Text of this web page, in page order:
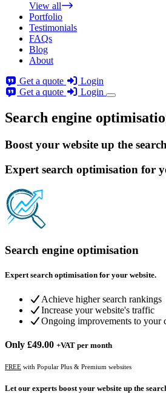
View all
Portfolio
Testimonials
FAQs
Blog
About
Get a quote
Login
Get a quote
Login
Search engine
Boost your website up the
Expert search optimisation for
Search engine optimisation
Expert search optimisation for your website.
Achieve higher search rankings
Increase your website's traffic
Ongoing improvements to your
Only £49.00 +VAT per month
FREE with Popular Plus & Premium websites
Let our experts boost your website up the